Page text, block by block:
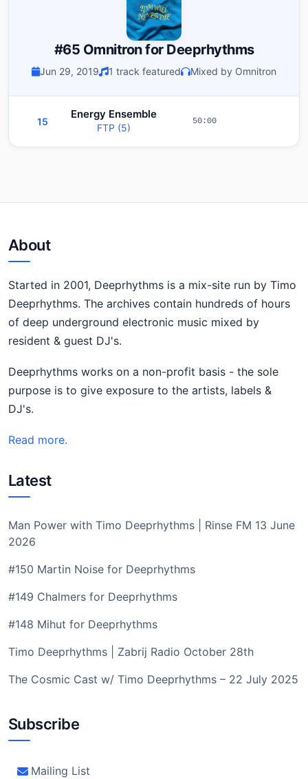
#65 Omnitron for Deeprhythms
Jun 29, 2019 1 track featured Mixed by Omnitron
15 50:00
Energy Ensemble
FTP (5)
About
Started in 2001, Deeprhythms is a mix-site run by Timo
Deeprhythms. The archives contain hundreds of hours
of deep underground electronic music mixed by
resident & guest DJ's.
Deeprhythms works on a non-profit basis - the sole
purpose is to give exposure to the artists, labels &
DJ's.
Read more.
Latest
Man Power with Timo Deeprhythms | Rinse FM 13 June
2026
#150 Martin Noise for Deeprhythms
#149 Chalmers for Deeprhythms
#148 Mihut for Deeprhythms
Timo Deeprhythms | Zabrij Radio October 28th
The Cosmic Cast w/ Timo Deeprhythms – 22 July 2025
Subscribe
Mailing List